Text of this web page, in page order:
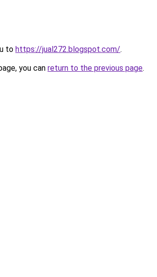
to https://jual272.blogspot.com/.
you can return to the previous page.